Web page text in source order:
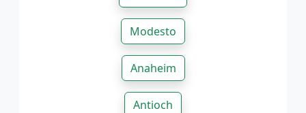
Modesto
Anaheim
Antioch